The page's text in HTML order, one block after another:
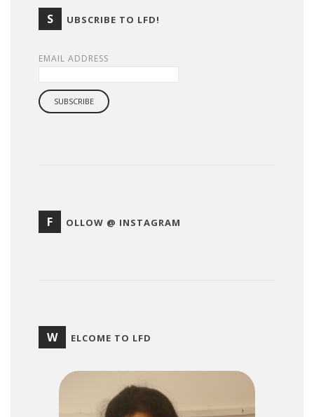
S UBSCRIBE TO LFD!
EMAIL ADDRESS
F OLLOW @ INSTAGRAM
W ELCOME TO LFD